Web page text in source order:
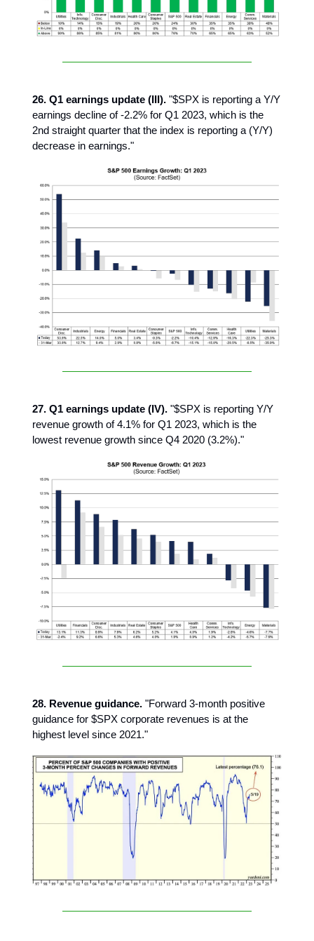
26. Q1 earnings update (III). "$SPX is reporting a Y/Y
earnings decline of -2.2% for Q1 2023, which is the
2nd straight quarter that the index is reporting a (Y/Y)
decrease in earnings."
27. Q1 earnings update (IV). "$SPX is reporting Y/Y
revenue growth of 4.1% for Q1 2023, which is the
lowest revenue growth since Q4 2020 (3.2%)."
28. Revenue guidance. "Forward 3-month positive
guidance for $SPX corporate revenues is at the
highest level since 2021."